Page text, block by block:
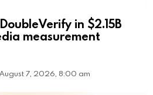
in $2.15B
measurement
August 7, 2026, 8:00 am